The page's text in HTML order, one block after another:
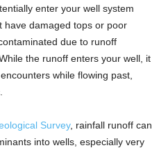
enter your well system
have damaged tops or poor
due to runoff
the runoff enters your well, it
while flowing past,
Survey, rainfall runoff can
into wells, especially very